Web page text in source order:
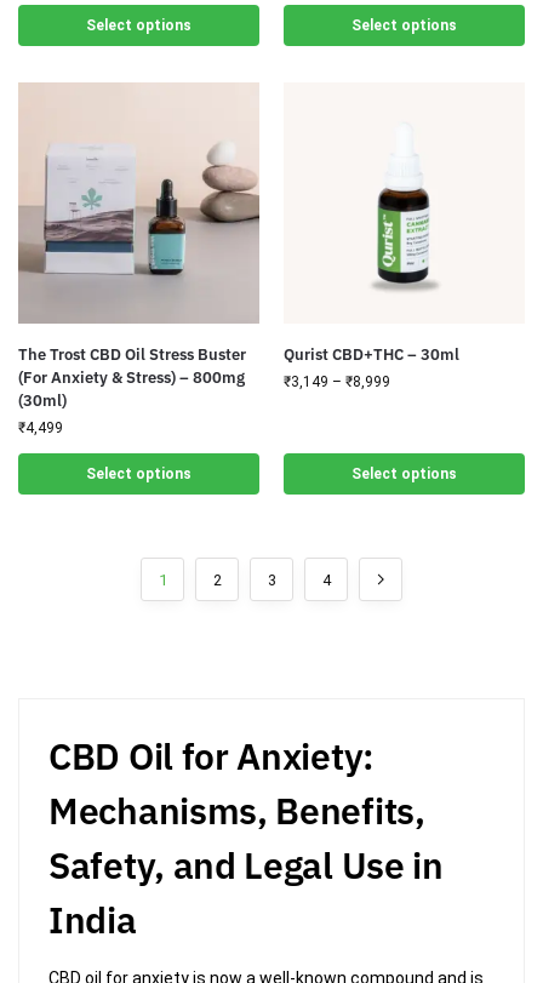
Select options Select options
The Trost CBD Oil Stress Buster
(For Anxiety & Stress) – 800mg
(30ml)
₹4,499
Select options
Qurist CBD+THC – 30ml
₹3,149 – ₹8,999
Select options
1 2 3 4
CBD Oil for Anxiety:
Mechanisms, Benefits,
Safety, and Legal Use in
India
CBD oil for anxiety is now a well-known compound and is